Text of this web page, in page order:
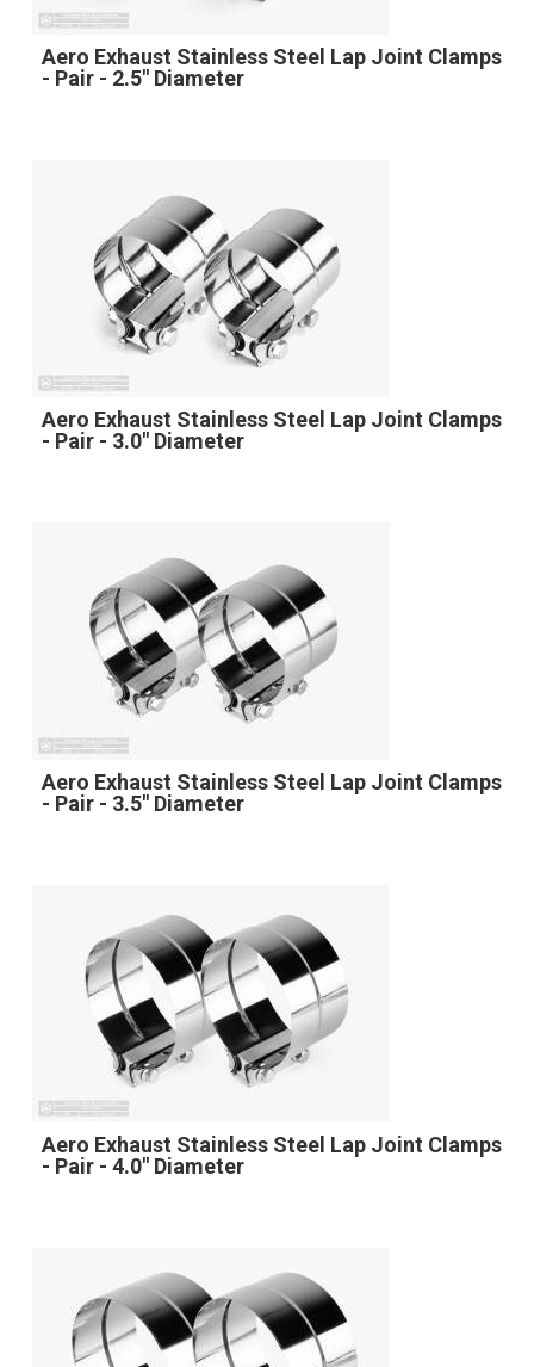
Aero Exhaust Stainless Steel Lap Joint Clamps
- Pair - 2.5" Diameter
Aero Exhaust Stainless Steel Lap Joint Clamps
- Pair - 3.0" Diameter
Aero Exhaust Stainless Steel Lap Joint Clamps
- Pair - 3.5" Diameter
Aero Exhaust Stainless Steel Lap Joint Clamps
- Pair - 4.0" Diameter